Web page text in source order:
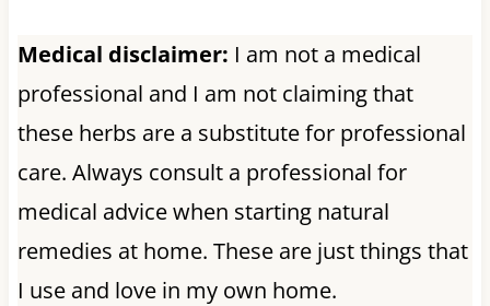
Medical disclaimer: I am not a medical
professional and I am not claiming that
these herbs are a substitute for professional
care. Always consult a professional for
medical advice when starting natural
remedies at home. These are just things that
I use and love in my own home.